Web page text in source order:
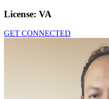
License: VA
GET CONNECTED